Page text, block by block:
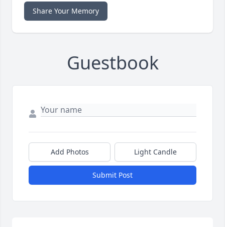
Share Your Memory
Guestbook
Add Photos Light Candle
Submit Post